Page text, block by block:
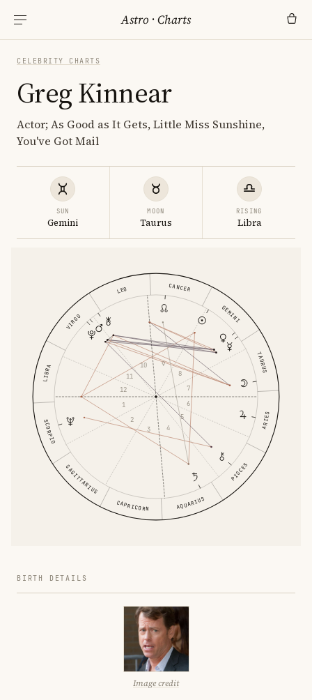
Astro ·Charts
CELEBRITY CHARTS
Greg Kinnear
Actor; As Good as It Gets, Little Miss Sunshine,
You've Got Mail
SUN
Gemini
MOON
Taurus
RISING
Libra
ARIES
TAURUS
GEMINI
CANCER
LEO
VIRGO
LIBRA
SCORPIO
SAGITTARIUS
CAPRICORN AQUARIUS
PISCES
1
2
3 4
5
6
7
8
9
10
11
12
BIRTH DETAILS
Image credit